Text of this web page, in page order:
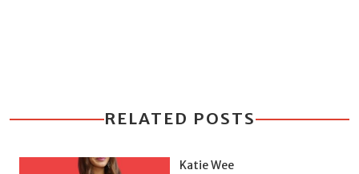
RELATED POSTS
Katie Wee